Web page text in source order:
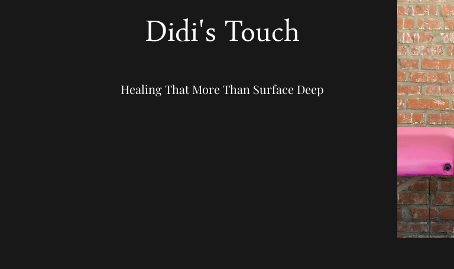
Didi's Touch
Healing That More Than Surface Deep